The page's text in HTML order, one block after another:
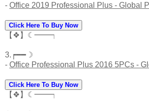
- Office 2019 Professional Plus - Global
Click Here To Buy Now
【❖】☾━━┑
3.┍━━☽
- Office Professional Plus 2016 5PCs -
Click Here To Buy Now
【❖】☾━━┑